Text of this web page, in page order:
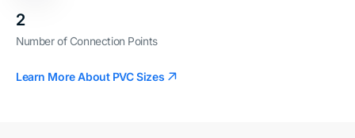
2
Number of Connection Points
Learn More About PVC Sizes